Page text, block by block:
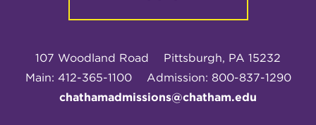
107 Woodland Road
Pittsburgh, PA 15232
Main: 412-365-1100
Admission: 800-837-1290
chathamadmissions@chatham.edu